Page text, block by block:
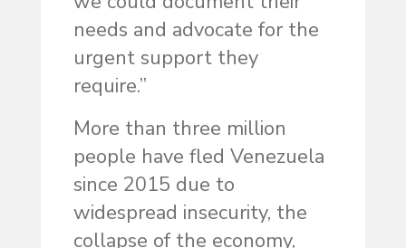
needs and advocate for the
urgent support they
require.”
More than three million
people have fled Venezuela
since 2015 due to
widespread insecurity, the
collapse of the economy,